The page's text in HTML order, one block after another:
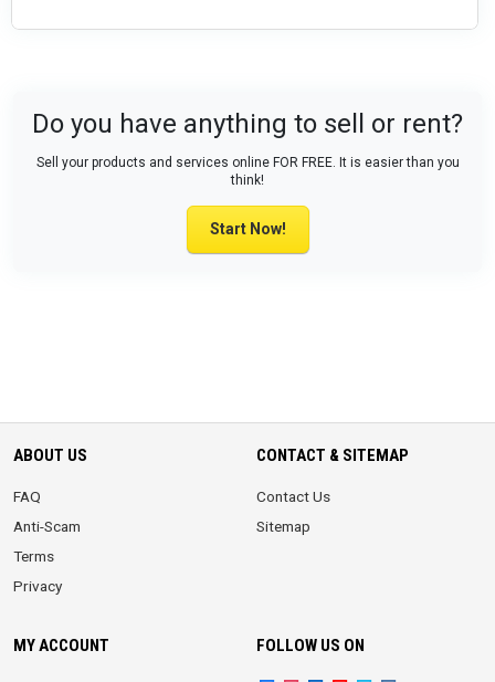
Do you have anything to sell or rent?
Sell your products and services online FOR FREE. It is easier than you
think!
Start Now!
ABOUT US
FAQ
Anti-Scam
Terms
Privacy
CONTACT & SITEMAP
Contact Us
Sitemap
MY ACCOUNT FOLLOW US ON